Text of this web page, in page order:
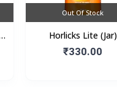
Out Of Stock
Horlicks Lite (Jar)
₹330.00